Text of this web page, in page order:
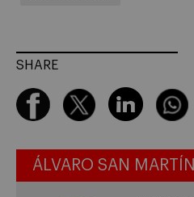
SHARE
ÁLVARO SAN MARTÍN